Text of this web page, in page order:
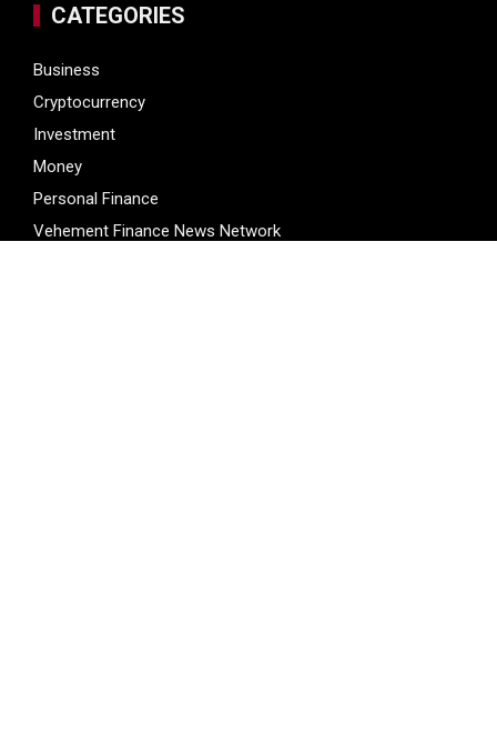
CATEGORIES
Business
Cryptocurrency
Investment
Money
Personal Finance
Vehement Finance News Network